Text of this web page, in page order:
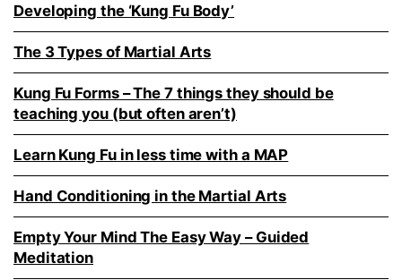
Developing the ‘Kung Fu Body’
The 3 Types of Martial Arts
Kung Fu Forms – The 7 things they should be
teaching you (but often aren’t)
Learn Kung Fu in less time with a MAP
Hand Conditioning in the Martial Arts
Empty Your Mind The Easy Way – Guided
Meditation